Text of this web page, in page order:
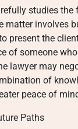
studies
matter involves
present the
of someone
lawyer may
of
peace of
Paths